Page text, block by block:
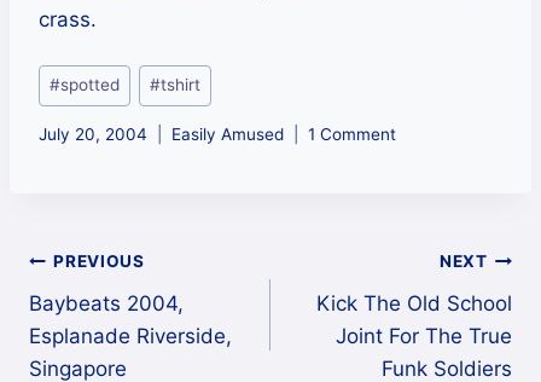
crass.
Post
Tags:
#spotted #tshirt
July 20, 2004 Easily Amused 1 Comment
Post
navigation
PREVIOUS
Baybeats 2004,
Esplanade Riverside,
Singapore
NEXT
Kick The Old School
Joint For The True
Funk Soldiers